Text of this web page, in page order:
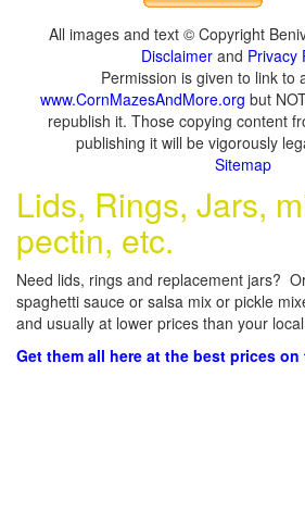
All images and text © Copyright
Disclaimer and Privacy
Permission is given to link to
www.CornMazesAndMore.org but
republish it. Those copying content
publishing it will be vigorously
Sitemap
Lids, Rings, Jars,
pectin, etc.
Need lids, rings and replacement jars?
spaghetti sauce or salsa mix or pickle
and usually at lower prices than your
Get them all here at the best prices